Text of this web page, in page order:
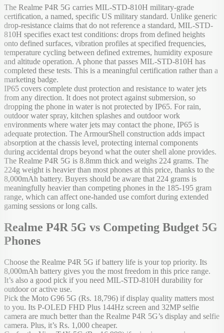
The Realme P4R 5G carries MIL-STD-810H military-grade
certification, a named, specific US military standard. Unlike generic
drop-resistance claims that do not reference a standard, MIL-STD-
810H specifies exact test conditions: drops from defined heights
onto defined surfaces, vibration profiles at specified frequencies,
temperature cycling between defined extremes, humidity exposure
and altitude operation. A phone that passes MIL-STD-810H has
completed these tests. This is a meaningful certification rather than a
marketing badge.
IP65 covers complete dust protection and resistance to water jets
from any direction. It does not protect against submersion, so
dropping the phone in water is not protected by IP65. For rain,
outdoor water spray, kitchen splashes and outdoor work
environments where water jets may contact the phone, IP65 is
adequate protection. The ArmourShell construction adds impact
absorption at the chassis level, protecting internal components
during accidental drops beyond what the outer shell alone provides.
The Realme P4R 5G is 8.8mm thick and weighs 224 grams. The
224g weight is heavier than most phones at this price, thanks to the
8,000mAh battery. Buyers should be aware that 224 grams is
meaningfully heavier than competing phones in the 185-195 gram
range, which can affect one-handed use comfort during extended
gaming sessions or long calls.
Realme P4R 5G vs Competing Budget 5G
Phones
Choose the Realme P4R 5G if battery life is your top priority. Its
8,000mAh battery gives you the most freedom in this price range.
It’s also a good pick if you need MIL-STD-810H durability for
outdoor or active use.
Pick the Moto G96 5G (Rs. 18,796) if display quality matters most
to you. Its P-OLED FHD Plus 144Hz screen and 32MP selfie
camera are much better than the Realme P4R 5G’s display and selfie
camera. Plus, it’s Rs. 1,000 cheaper.